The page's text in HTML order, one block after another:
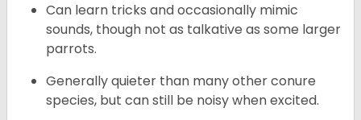
Can learn tricks and occasionally mimic
sounds, though not as talkative as some larger
parrots.
Generally quieter than many other conure
species, but can still be noisy when excited.